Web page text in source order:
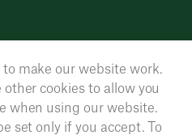
make our website work.
cookies to allow you
when using our website.
set only if you accept. To